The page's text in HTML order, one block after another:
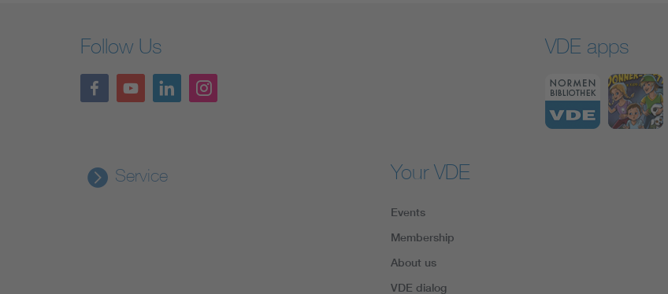
Follow Us VDE apps
Service Your VDE
Events
Membership
About us
VDE dialog